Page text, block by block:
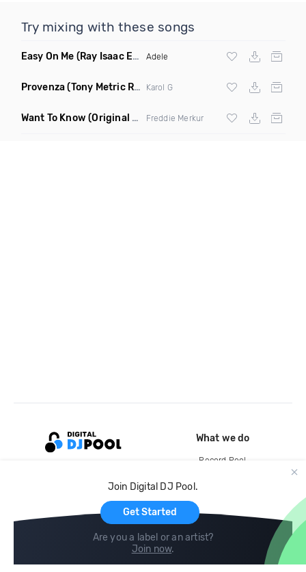
Try mixing with these songs
Easy On Me (Ray Isaac Extended Remix) Adele
Provenza(Tony Metric Remix) Karol G
Want To Know (Original Mix) Freddie Merkur
Join Digital DJ Pool.
Get Started
Are you a label or an artist?
Join now.
What we do
Record Pool